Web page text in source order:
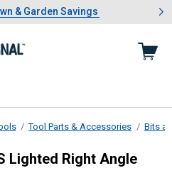
Summer Lawn & Garden Savings
& Garden Savings
Showing slide 1 of 4: Summer
Tool Parts & Accessories Bits
Lighted
Lighted Right Angle